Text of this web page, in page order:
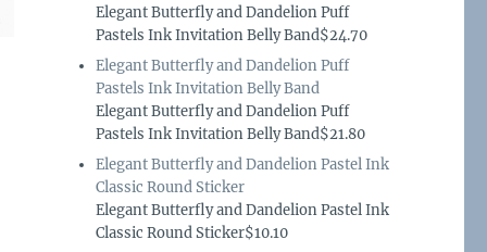
Elegant Butterfly and Dandelion Puff
Pastels Ink Invitation Belly Band$24.70
Elegant Butterfly and Dandelion Puff
Pastels Ink Invitation Belly Band
Elegant Butterfly and Dandelion Puff
Pastels Ink Invitation Belly Band$21.80
Elegant Butterfly and Dandelion Pastel Ink
Classic Round Sticker
Elegant Butterfly and Dandelion Pastel Ink
Classic Round Sticker$10.10